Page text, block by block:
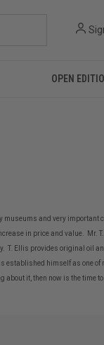
OPEN
and very important
in price and value. Mr.
T. Ellis provides original oil
established himself as one
it, then now is the time